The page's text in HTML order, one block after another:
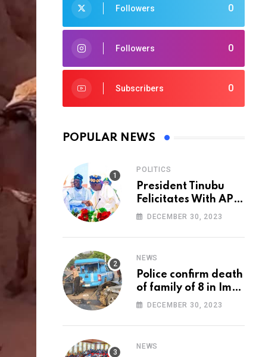
0
Followers
0
Followers
0
Subscribers
POPULAR NEWS
POLITICS
President Tinubu
Felicitates With APC
National Chairman,
DECEMBER 30, 2023
NEWS
Police confirm death
of family of 8 in Imo
accident
DECEMBER 30, 2023
NEWS